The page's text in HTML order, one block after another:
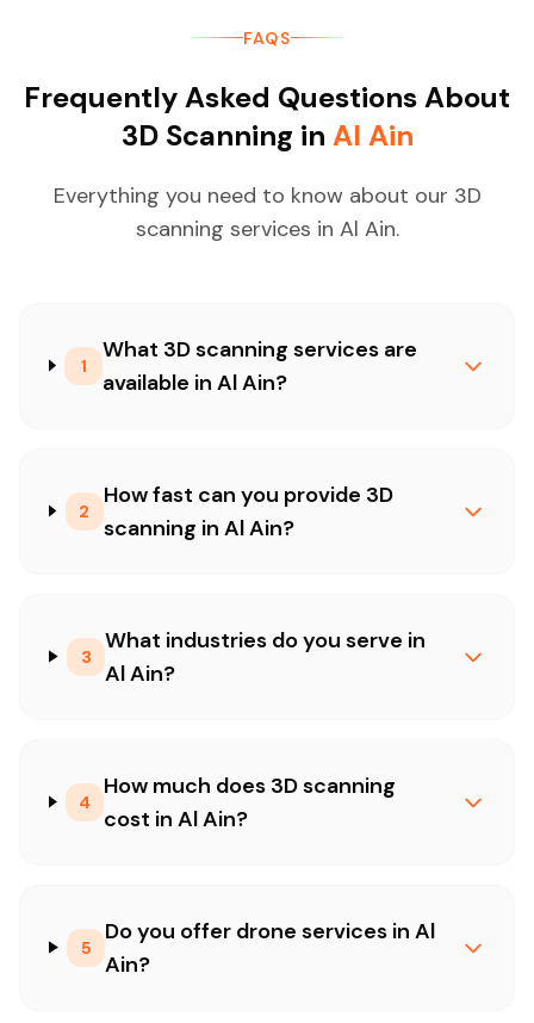
FAQS
Frequently Asked Questions About
3D Scanning in Al Ain
Everything you need to know about our 3D
scanning services in Al Ain.
1
What 3D scanning services are
available in Al Ain?
2
How fast can you provide 3D
scanning in Al Ain?
3
What industries do you serve in
Al Ain?
4
How much does 3D scanning
cost in Al Ain?
5
Do you offer drone services in Al
Ain?